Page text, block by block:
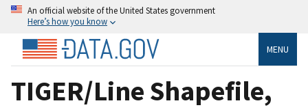
An official website of the United States government
Here’s how you know
MENU
TIGER/Line Shapefile,